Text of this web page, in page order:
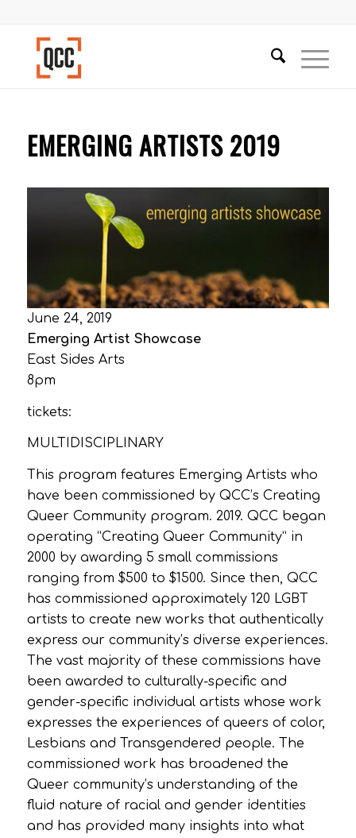
EMERGING ARTISTS 2019
June 24, 2019
Emerging Artist Showcase
East Sides Arts
8pm
tickets:
MULTIDISCIPLINARY
This program features Emerging Artists who
have been commissioned by QCC’s Creating
Queer Community program. 2019. QCC began
operating “Creating Queer Community” in
2000 by awarding 5 small commissions
ranging from $500 to $1500. Since then, QCC
has commissioned approximately 120 LGBT
artists to create new works that authentically
express our community’s diverse experiences.
The vast majority of these commissions have
been awarded to culturally-specific and
gender-specific individual artists whose work
expresses the experiences of queers of color,
Lesbians and Transgendered people. The
commissioned work has broadened the
Queer community’s understanding of the
fluid nature of racial and gender identities
and has provided many insights into what